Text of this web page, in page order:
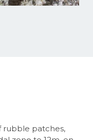
rubble patches,